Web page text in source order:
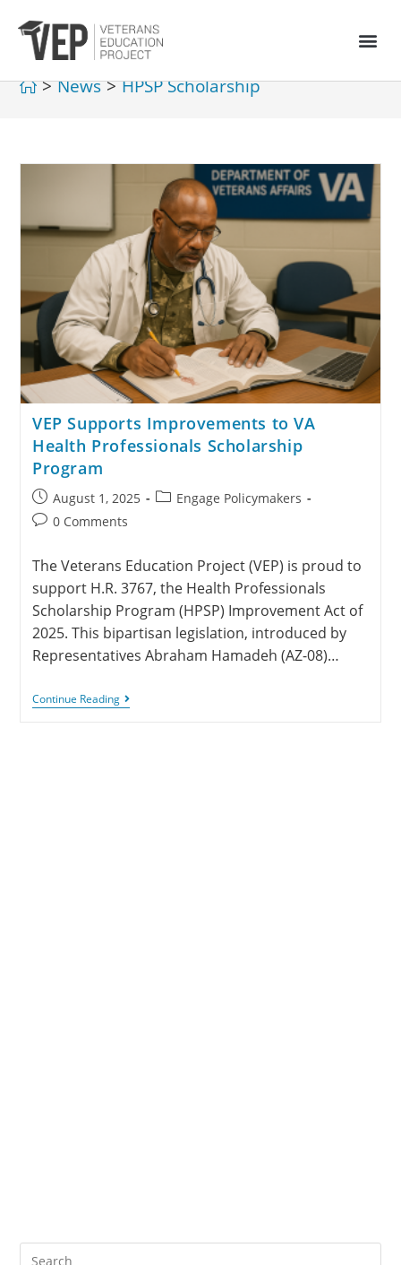
> News > HPSP Scholarship
VEP Supports Improvements to VA
Health Professionals Scholarship
Program
August 1, 2025
Engage Policymakers
0 Comments
The Veterans Education Project (VEP) is proud to
support H.R. 3767, the Health Professionals
Scholarship Program (HPSP) Improvement Act of
2025. This bipartisan legislation, introduced by
Representatives Abraham Hamadeh (AZ-08)…
Continue Reading